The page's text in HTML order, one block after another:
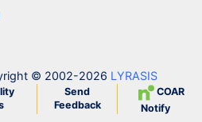
© 2002-2026 LYRASIS
Send
Feedback
COAR
Notify